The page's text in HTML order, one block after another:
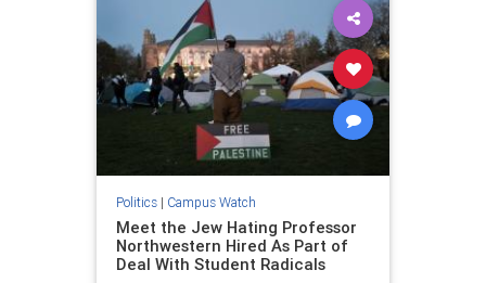
Politics| Campus Watch
Meet the Jew Hating Professor
Northwestern Hired As Part of
Deal With Student Radicals